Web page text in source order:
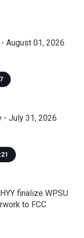
August 01, 2026
- July 31, 2026
finalize WPSU
to FCC